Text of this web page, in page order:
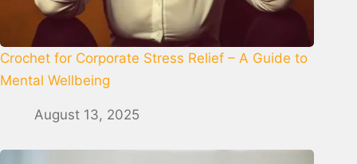
Crochet for Corporate Stress Relief – A Guide to
Mental Wellbeing
August 13, 2025